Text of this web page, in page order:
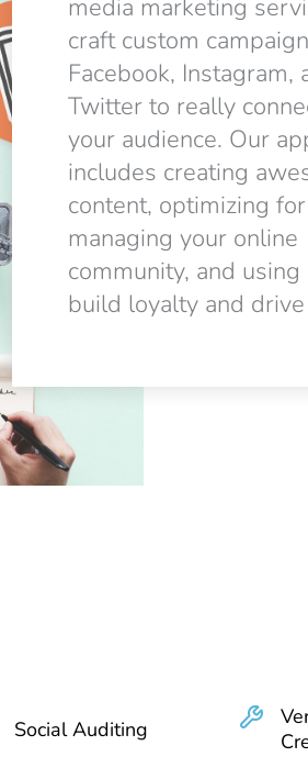
media marketing
craft custom
Facebook, Instagram,
Twitter to really
your audience. Our
includes creating
content, optimizing for
managing your online
community, and using
build loyalty and
Social Auditing